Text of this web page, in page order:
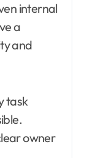
internal
a
and
task
owner